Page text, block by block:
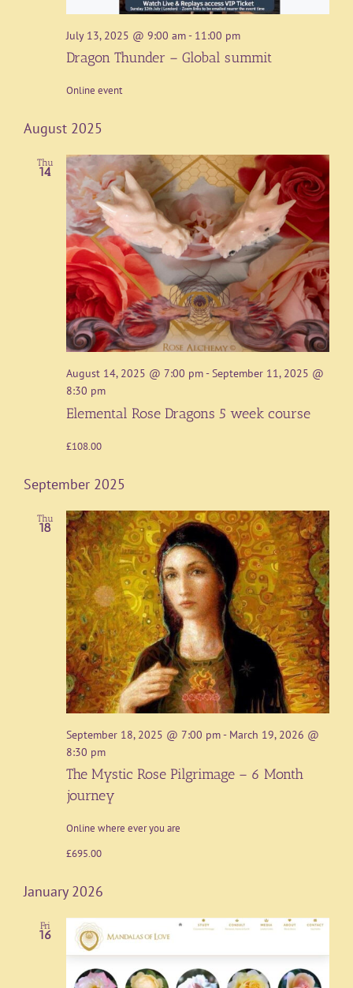
July 13, 2025 @ 9:00 am- 11:00 pm
Dragon Thunder – Global summit
Online event
August 2025
Thu
14
August 14, 2025 @ 7:00 pm-September 11, 2025 @
8:30 pm
Elemental Rose Dragons 5 week course
£108.00
September 2025
Thu
18
September 18, 2025 @ 7:00 pm- March 19, 2026 @
8:30 pm
The Mystic Rose Pilgrimage – 6 Month
journey
Online where ever you are
£695.00
January 2026
Fri
16